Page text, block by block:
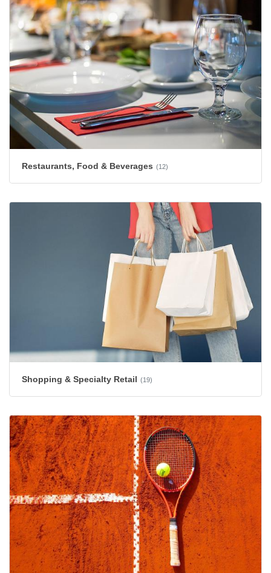
Restaurants, Food & Beverages (12)
Shopping & Specialty Retail (19)